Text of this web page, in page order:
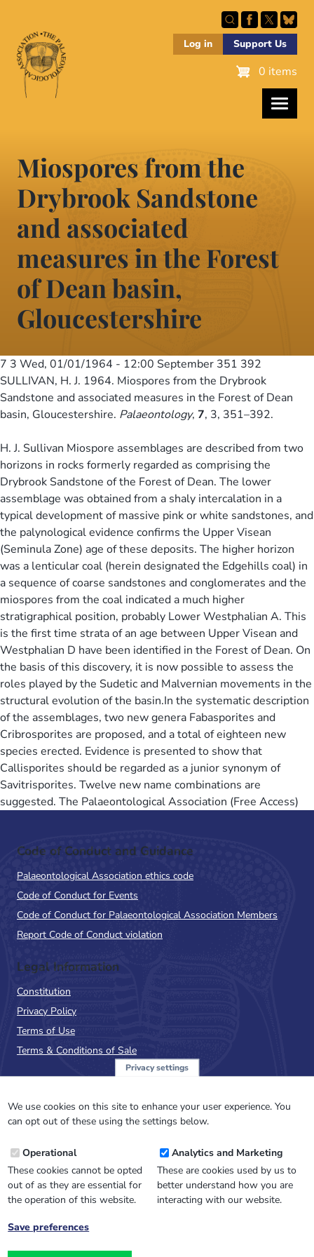
main
content
Log in Support Us
0 items
Miospores from the
Drybrook Sandstone
and associated
measures in the Forest
of Dean basin,
Gloucestershire
7 3 Wed, 01/01/1964 - 12:00 September 351 392
SULLIVAN, H. J. 1964. Miospores from the Drybrook
Sandstone and associated measures in the Forest of Dean
basin, Gloucestershire. Palaeontology, 7, 3, 351–392.
H. J. Sullivan Miospore assemblages are described from two
horizons in rocks formerly regarded as comprising the
Drybrook Sandstone of the Forest of Dean. The lower
assemblage was obtained from a shaly intercalation in a
typical development of massive pink or white sandstones, and
the palynological evidence confirms the Upper Visean
(Seminula Zone) age of these deposits. The higher horizon
was a lenticular coal (herein designated the Edgehills coal) in
a sequence of coarse sandstones and conglomerates and the
miospores from the coal indicated a much higher
stratigraphical position, probably Lower Westphalian A. This
is the first time strata of an age between Upper Visean and
Westphalian D have been identified in the Forest of Dean. On
the basis of this discovery, it is now possible to assess the
roles played by the Sudetic and Malvernian movements in the
structural evolution of the basin.In the systematic description
of the assemblages, two new genera Fabasporites and
Cribrosporites are proposed, and a total of eighteen new
species erected. Evidence is presented to show that
Callisporites should be regarded as a junior synonym of
Savitrisporites. Twelve new name combinations are
suggested. The Palaeontological Association (Free Access)
Code of Conduct and Guidance
Palaeontological Association ethics code
Code of Conduct for Events
Code of Conduct for Palaeontological Association Members
Report Code of Conduct violation
Legal Information
Constitution
Privacy Policy
Terms of Use
Terms & Conditions of Sale
NewsFlash
Email
Address
Privacy settings
We use cookies on this site to enhance your user experience. You
can opt out of these using the settings below.
Operational
These cookies cannot be opted
out of as they are essential for
the operation of this website.
Analytics and Marketing
These are cookies used by us to
better understand how you are
interacting with our website.
Save preferences